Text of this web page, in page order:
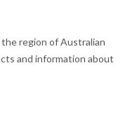
region of Australian
and information about